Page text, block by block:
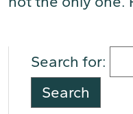
Search for: